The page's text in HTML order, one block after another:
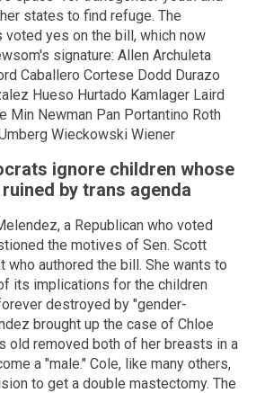
states to find refuge. The
yes on the bill, which now
signature: Allen Archuleta
Caballero Cortese Dodd Durazo
Hueso Hurtado Kamlager Laird
Min Newman Pan Portantino Roth
Wieckowski Wiener
ignore children whose
by trans agenda
a Republican who voted
the motives of Sen. Scott
who authored the bill. She wants to
its implications for the children
destroyed by "gender-
brought up the case of Chloe
old removed both of her breasts in a
a "male." Cole, like many others,
to get a double mastectomy. The